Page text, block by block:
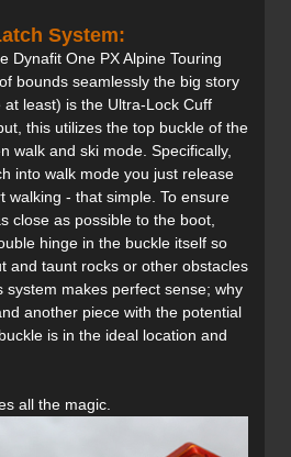
System:
Dynafit One PX Alpine Touring
bounds seamlessly the big story
least) is the Ultra-Lock Cuff
this utilizes the top buckle of the
walk and ski mode. Specifically,
into walk mode you just release
walking - that simple. To ensure
close as possible to the boot,
hinge in the buckle itself so
and taunt rocks or other obstacles
system makes perfect sense; why
another piece with the potential
is in the ideal location and
all the magic.